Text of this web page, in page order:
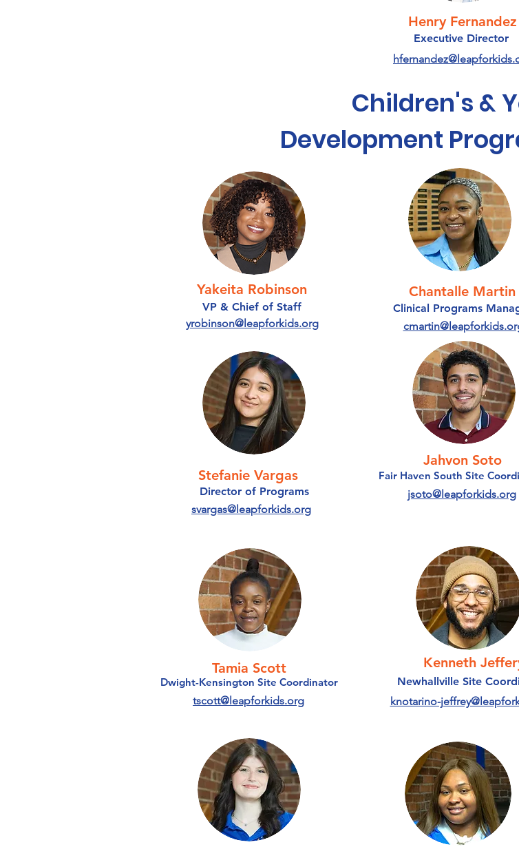
Henry Fernandez
Executive Director
Children's &
Development
Yakeita Robinson
VP & Chief of Staff
yrobinson@leapforkids.org
Stefanie Vargas
Director of Programs
svargas@leapforkids.org
Chantalle Martin
Clinical Programs
Jahvon Soto
Fair Haven South Site
jsoto@leapforkids.org
Tamia Scott
Dwight-Kensington Site Coordinator
tscott@leapforkids.org
Kenneth
Newhallville Site
knotarino-